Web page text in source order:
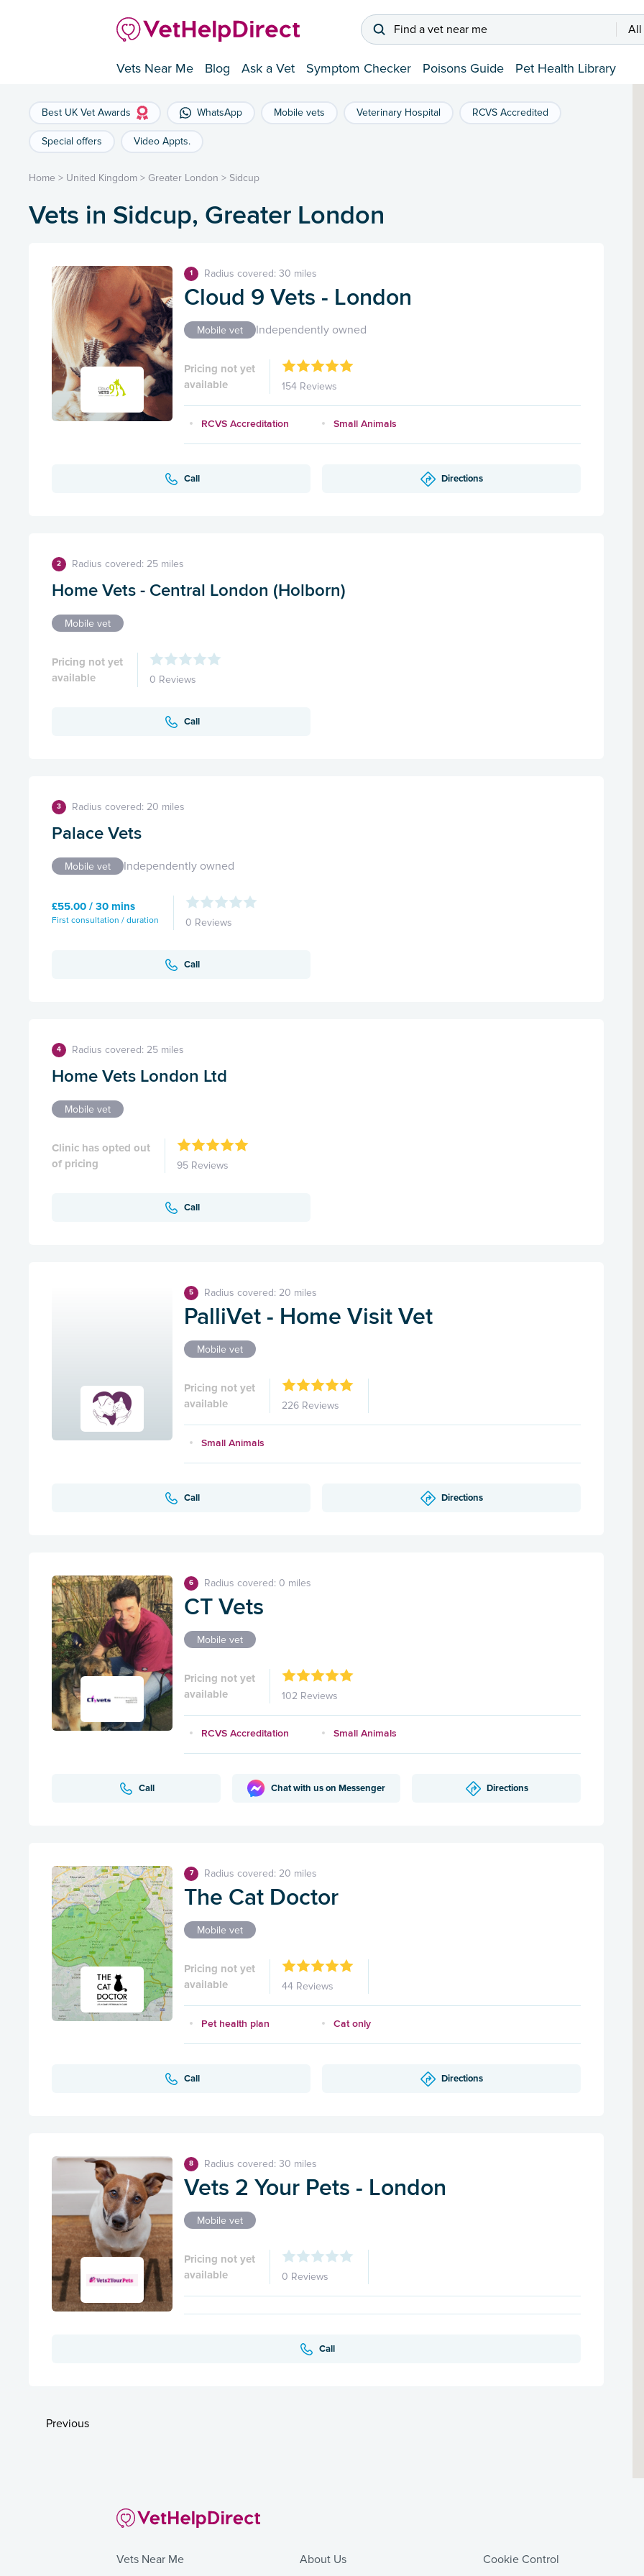
Find a vet near me All
Vets Near Me Blog Ask a Vet Symptom Checker Poisons Guide Pet Health Library
Best UK Vet Awards WhatsApp Mobile vets Veterinary Hospital RCVS Accredited
Special offers Video Appts.
Home > United Kingdom > Greater London > Sidcup
Vets in Sidcup, Greater London
1 Radius covered: 30 miles
Cloud 9 Vets - London
Mobile vet Independently owned
Pricing not yet
available
154 Reviews
RCVS Accreditation Small Animals
Call Directions
2 Radius covered: 25 miles
Home Vets - Central London (Holborn)
Mobile vet
Pricing not yet
available
0 Reviews
Call
3 Radius covered: 20 miles
Palace Vets
Mobile vet Independently owned
£55.00 / 30 mins
First consultation / duration 0 Reviews
Call
4 Radius covered: 25 miles
Home Vets London Ltd
Mobile vet
Clinic has opted out
of pricing
95 Reviews
Call
5 Radius covered: 20 miles
PalliVet - Home Visit Vet
Mobile vet
Pricing not yet
available
226 Reviews
Small Animals
Call Directions
6 Radius covered: 0 miles
CT Vets
Mobile vet
Pricing not yet
available
102 Reviews
RCVS Accreditation Small Animals
Call Chat with us on Messenger Directions
7 Radius covered: 20 miles
The Cat Doctor
Mobile vet
Pricing not yet
available
44 Reviews
Pet health plan Cat only
Call Directions
8 Radius covered: 30 miles
Vets 2 Your Pets - London
Mobile vet
Pricing not yet
available
0 Reviews
Call
Previous
Vets Near Me
About Us
Cookie Control